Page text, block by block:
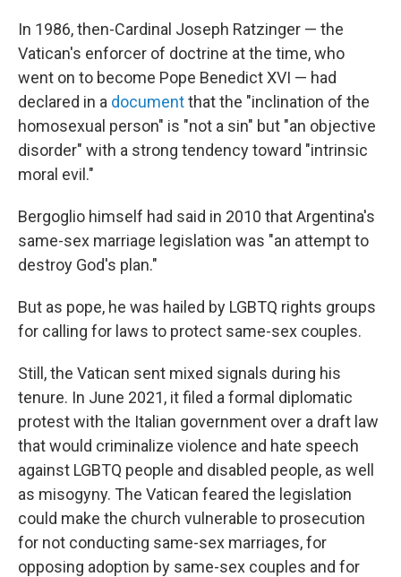
In 1986, then-Cardinal Joseph Ratzinger — the
Vatican's enforcer of doctrine at the time, who
went on to become Pope Benedict XVI — had
declared in a documentthat the "inclination of the
homosexual person" is "not a sin" but "an objective
disorder" with a strong tendency toward "intrinsic
moral evil."
Bergoglio himself had said in 2010 that Argentina's
same-sex marriage legislation was "an attempt to
destroy God's plan."
But as pope, he was hailed by LGBTQ rights groups
for calling for laws to protect same-sex couples.
Still, the Vatican sent mixed signals during his
tenure. In June 2021, it filed a formal diplomatic
protest with the Italian government over a draft law
that would criminalize violence and hate speech
against LGBTQ people and disabled people, as well
as misogyny. The Vatican feared the legislation
could make the church vulnerable to prosecution
for not conducting same-sex marriages, for
opposing adoption by same-sex couples and for